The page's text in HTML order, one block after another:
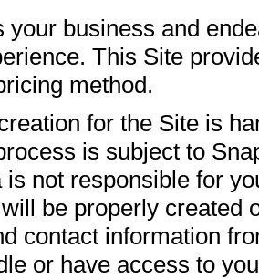
your business and
This Site
method.
for the Site is
is subject to
is not responsible for
be properly created
contact information
or have access to